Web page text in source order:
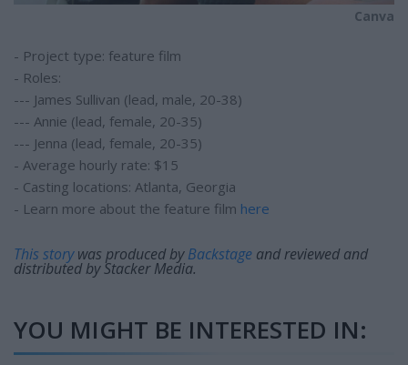
Canva
- Project type: feature film
- Roles:
--- James Sullivan (lead, male, 20-38)
--- Annie (lead, female, 20-35)
--- Jenna (lead, female, 20-35)
- Average hourly rate: $15
- Casting locations: Atlanta, Georgia
- Learn more about the feature film here
This storywas produced byBackstage and reviewed and
distributed by Stacker Media.
YOU MIGHT BE INTERESTED IN: